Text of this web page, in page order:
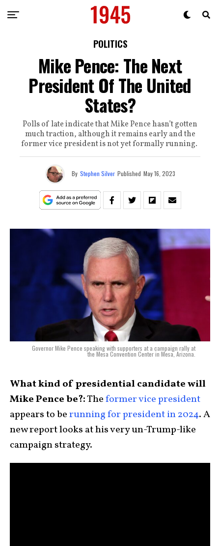
POLITICS
Mike Pence: The Next
President Of The United
States?
Polls of late indicate that Mike Pence hasn’t gotten
much traction, although it remains early and the
former vice president is not yet formally running.
By Stephen Silver Published May 16, 2023
Governor Mike Pence speaking with supporters at a campaign rally at
the Mesa Convention Center in Mesa, Arizona.
What kind of presidential candidate will
Mike Pence be?:Theformer vice president
appears to berunning for president in 2024. A
new report looks at his very un-Trump-like
campaign strategy.